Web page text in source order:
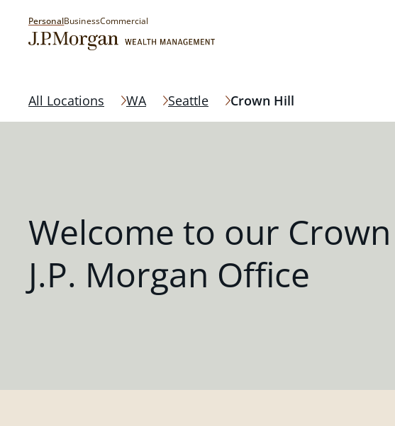
PersonalBusinessCommercial
All Locations WA Seattle Crown Hill
Welcome to our
J.P. Morgan Office